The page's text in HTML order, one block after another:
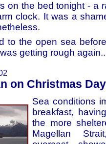
on the bed tonight - a
clock. It was a
to the open sea
getting rough
on Christmas Day
Sea conditions
breakfast,
the more
Magellan